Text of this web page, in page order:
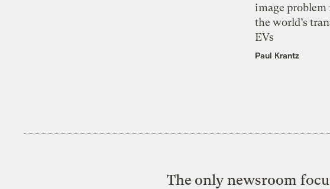
image problem
the world’s
EVs
Paul Krantz
The only newsroom